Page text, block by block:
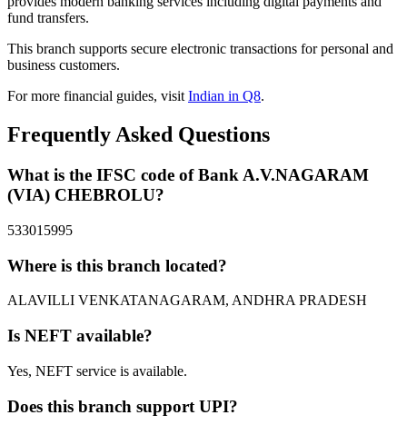
fund transfers.
This branch supports secure electronic transactions for personal and
business customers.
For more financial guides, visitIndian in Q8.
Frequently Asked Questions
What is the IFSC code of Bank A.V.NAGARAM
(VIA) CHEBROLU?
533015995
Where is this branch located?
ALAVILLI VENKATANAGARAM, ANDHRA PRADESH
Is NEFT available?
Yes, NEFT service is available.
Does this branch support UPI?